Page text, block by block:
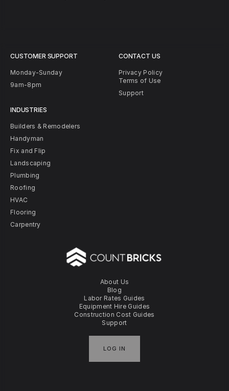
About Us
Blog
Labor Rates Guides
Equipment Hire Guides
Construction Cost Guides
Support
LOG IN
CUSTOMER SUPPORT
Monday-Sunday
9am-8pm
INDUSTRIES
Builders & Remodelers
Handyman
Fix and Flip
Landscaping
Plumbing
Roofing
HVAC
Flooring
Carpentry
CONTACT US
Privacy Policy
Terms of Use
Support